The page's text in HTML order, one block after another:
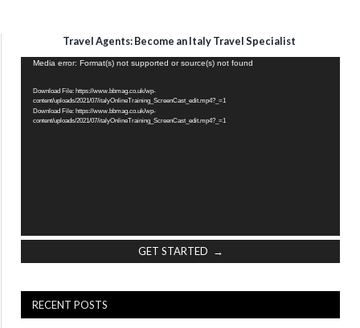
Travel Agents: Become an Italy Travel Specialist
Video
Media error: Format(s) not supported or source(s) not found
Download File: https://www.bbmag.co.uk/wp-
content/uploads/2021/07/italyOnlineTraining_ScreenCast_edit.mp4?_=1
Download File: https://www.bbmag.co.uk/wp-
content/uploads/2021/07/italyOnlineTraining_ScreenCast_edit.mp4?_=1
GET STARTED →
RECENT POSTS